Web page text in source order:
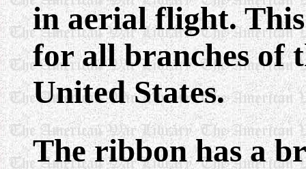
in aerial flight.
for all branches of
United States.
The ribbon has a